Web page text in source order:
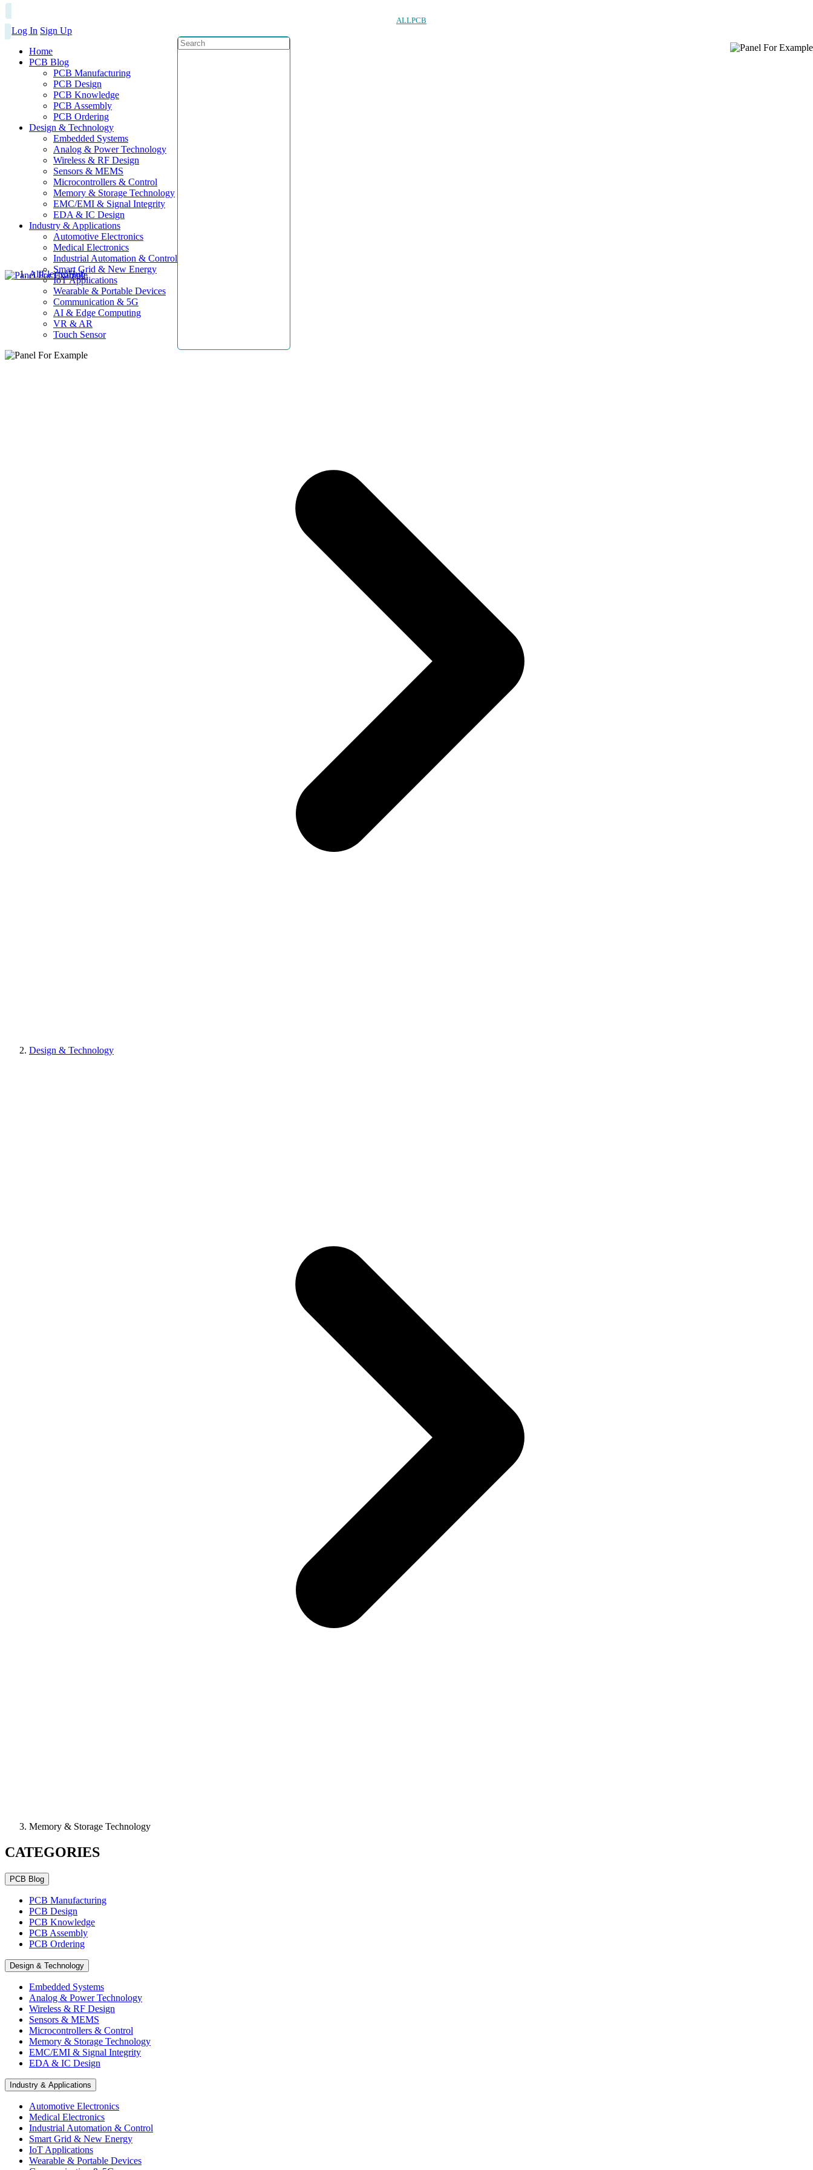
ALLPCB
Log In Sign Up
Home
PCB Blog
PCB Manufacturing
PCB Design
PCB Knowledge
PCB Assembly
PCB Ordering
Design & Technology
Embedded Systems
Analog & Power Technology
Wireless & RF Design
Sensors & MEMS
Microcontrollers & Control
Memory & Storage Technology
EMC/EMI & Signal Integrity
EDA & IC Design
Industry & Applications
Automotive Electronics
Medical Electronics
Industrial Automation & Control
Smart Grid & New Energy
IoT Applications
Wearable & Portable Devices
Communication & 5G
AI & Edge Computing
VR & AR
Touch Sensor
AllElectroHub
Design & Technology
Memory & Storage Technology
CATEGORIES
PCB Blog
PCB Manufacturing
PCB Design
PCB Knowledge
PCB Assembly
PCB Ordering
Design & Technology
Embedded Systems
Analog & Power Technology
Wireless & RF Design
Sensors & MEMS
Microcontrollers & Control
Memory & Storage Technology
EMC/EMI & Signal Integrity
EDA & IC Design
Industry & Applications
Automotive Electronics
Medical Electronics
Industrial Automation & Control
Smart Grid & New Energy
IoT Applications
Wearable & Portable Devices